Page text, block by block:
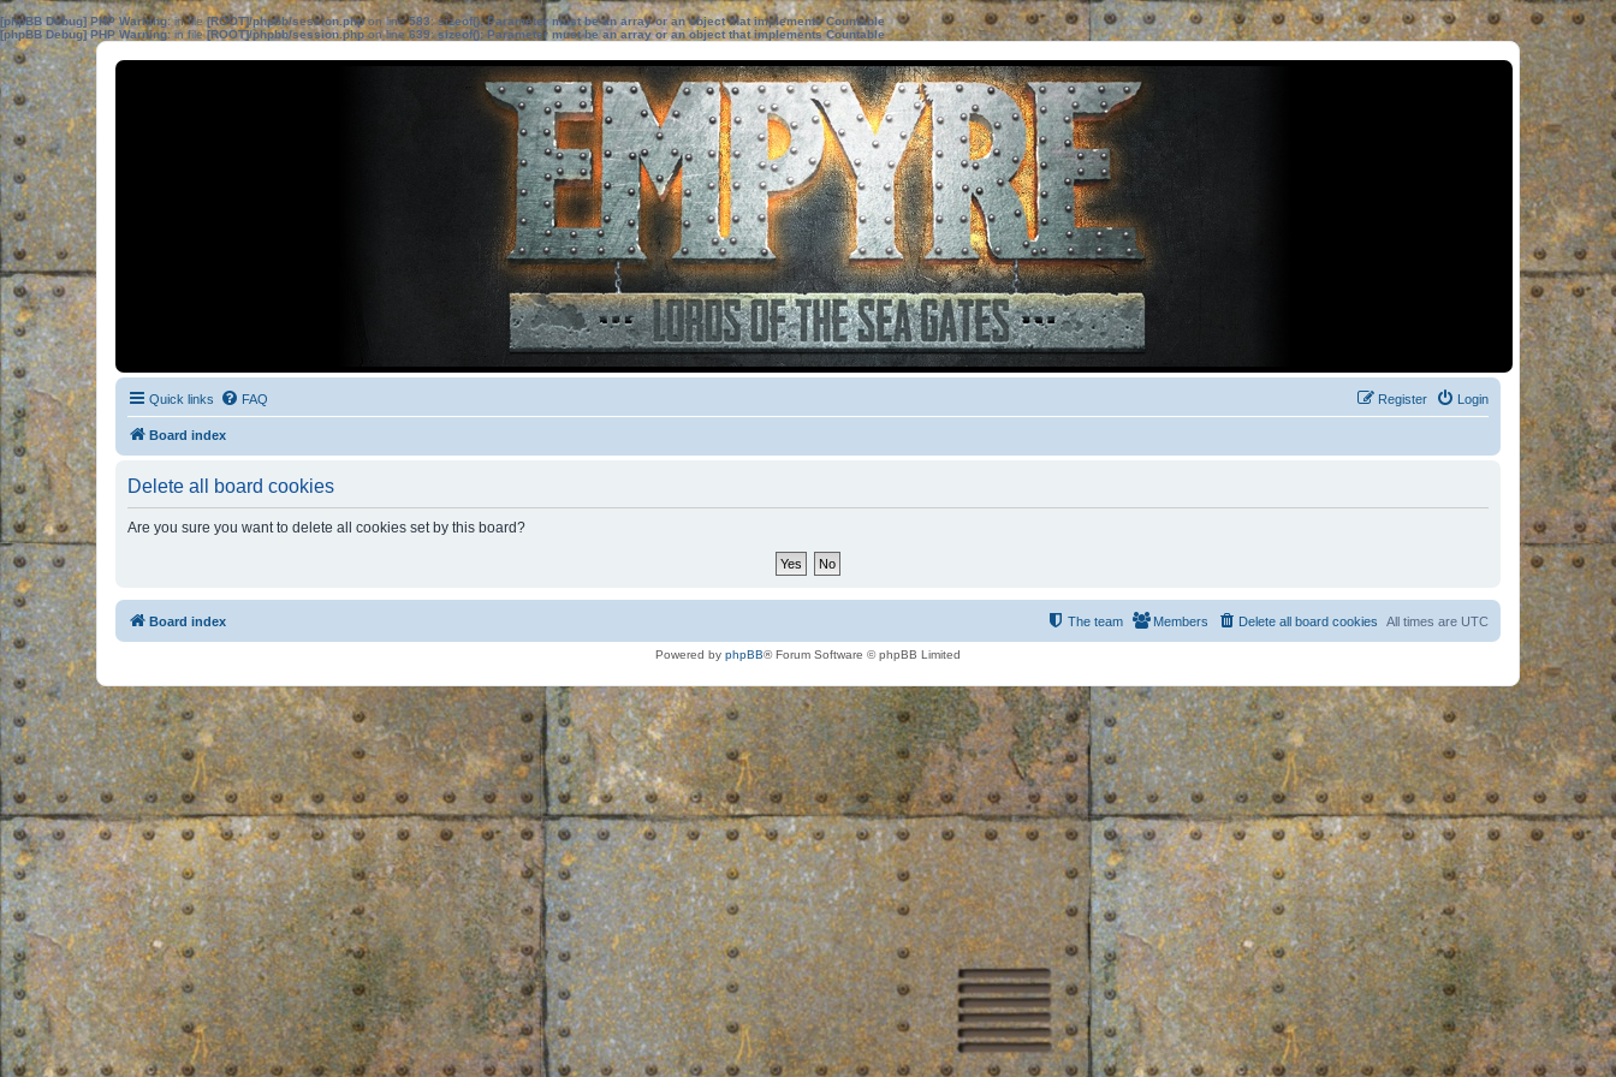
[phpBB Debug] PHP Warning: in file[ROOT]/phpbb/session.phpon line583:sizeof(): Parameter must be an array or an object that implements Countable
[phpBB Debug] PHP Warning: in file[ROOT]/phpbb/session.phpon line639: sizeof(): Parameter must be an array or an object that implements Countable
Quick links FAQ Login
Register
Board index
Delete all board cookies
Are you sure you want to delete all cookies set by this board?
Board index All times are UTC
Delete all board cookies
Members
The team
Powered by phpBB® Forum Software © phpBB Limited